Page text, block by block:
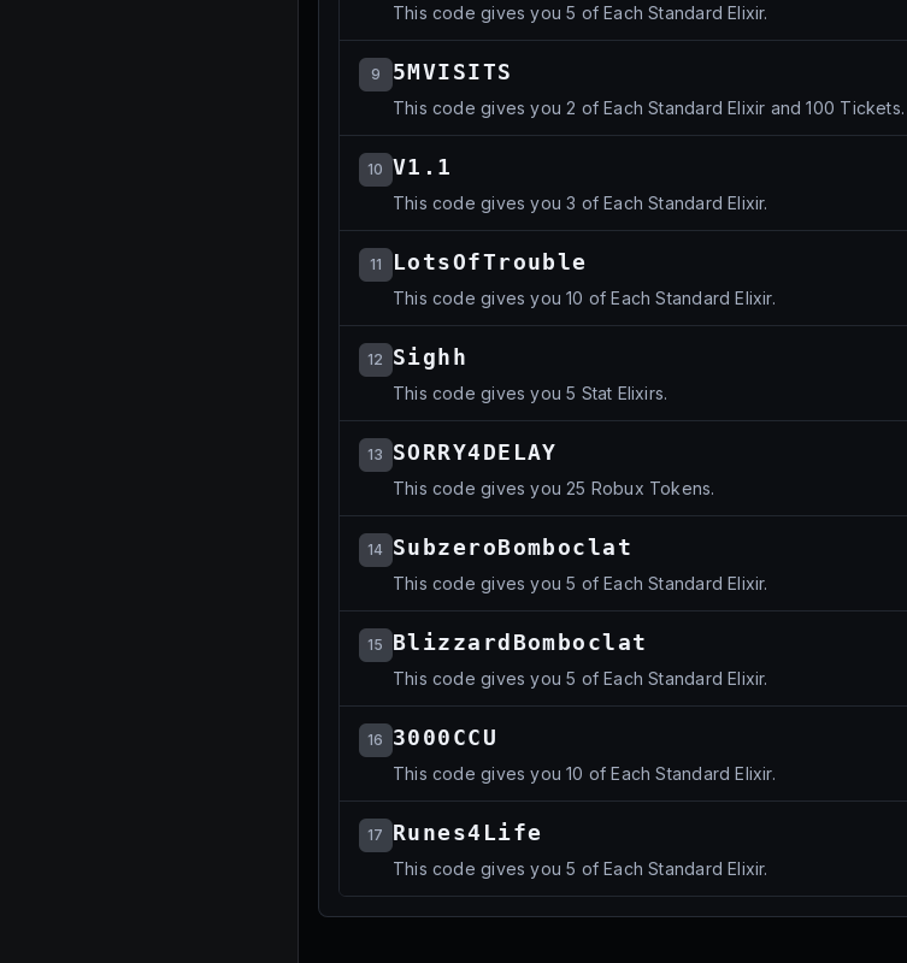
This code gives you 5 of Each Standard Elixir.
9 5MVISITS
This code gives you 2 of Each Standard Elixir and 100 Tickets.
10 V1.1
This code gives you 3 of Each Standard Elixir.
11 LotsOfTrouble
This code gives you 10 of Each Standard Elixir.
12 Sighh
This code gives you 5 Stat Elixirs.
13 SORRY4DELAY
This code gives you 25 Robux Tokens.
14 SubzeroBomboclat
This code gives you 5 of Each Standard Elixir.
15 BlizzardBomboclat
This code gives you 5 of Each Standard Elixir.
16 3000CCU
This code gives you 10 of Each Standard Elixir.
17 Runes4Life
This code gives you 5 of Each Standard Elixir.